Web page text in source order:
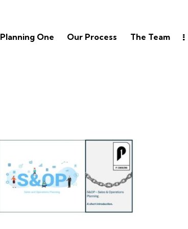
Planning One Our Process The Team